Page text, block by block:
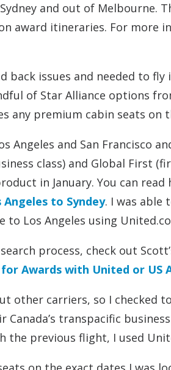
and out of Melbourne.
award itineraries. For more
back issues and needed to
of Star Alliance options
any premium cabin seats on
Angeles and San Francisco
class) and Global First
in January. You can read
to Syndey. I was able
to Los Angeles using
process, check out
Awards with United or US
other carriers, so I checked
Canada’s transpacific
the previous flight, I used